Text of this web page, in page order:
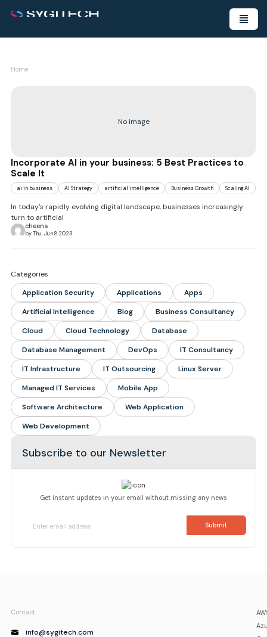
Home
No image
Incorporate AI in your business: 5 Best Practices to
Scale It
ai in business AI Strategy artificial intelligence Business Growth Scaling AI
In today’s rapidly evolving digital landscape, businesses increasingly
turn to artificial
cheena
by Thu, Jun 8 2023
Categories
Application Security
Applications
Apps
Artificial Intelligence
Blog
Business Consultancy
Cloud
Cloud Technology
Database
Database Management
DevOps
IT Consultancy
IT Infrastructure
IT Outsourcing
Linux Server
Managed IT Services
Mobile App
Software Architecture
Web Application
Web Development
Subscribe to our Newsletter
Get instant updates in your email without missing any news
Contact:
info@sygitech.com